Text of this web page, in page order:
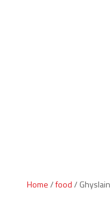
Home/food/